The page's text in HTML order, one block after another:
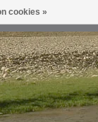
cookies »